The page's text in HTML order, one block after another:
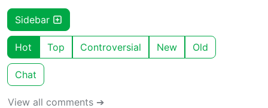
Sidebar
Hot Top Controversial New Old
Chat
View all comments ➔